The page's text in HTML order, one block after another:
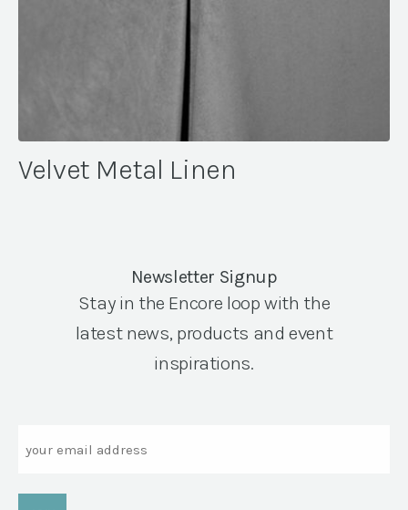
Velvet Metal Linen
Newsletter Signup
Stay in the Encore loop with the
latest news, products and event
inspirations.